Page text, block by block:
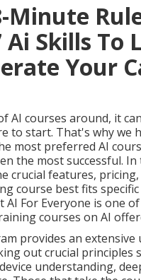
Minute
Ai Skills To
Your
AI courses around, it
to start. That's why we
most preferred AI
the most successful.
crucial features,
course best fits
AI For Everyone is one
courses on AI
provides an extensive
out crucial principles
understanding,